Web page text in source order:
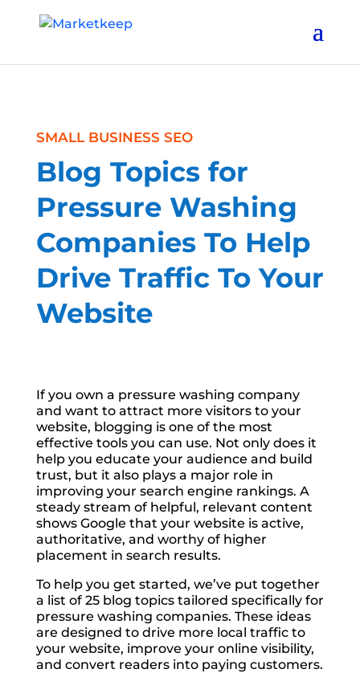
SMALL BUSINESS SEO
Blog Topics for
Pressure Washing
Companies To Help
Drive Traffic To Your
Website
If you own a pressure washing company
and want to attract more visitors to your
website, blogging is one of the most
effective tools you can use. Not only does it
help you educate your audience and build
trust, but it also plays a major role in
improving your search engine rankings. A
steady stream of helpful, relevant content
shows Google that your website is active,
authoritative, and worthy of higher
placement in search results.
To help you get started, we’ve put together
a list of 25 blog topics tailored specifically for
pressure washing companies. These ideas
are designed to drive more local traffic to
your website, improve your online visibility,
and convert readers into paying customers.